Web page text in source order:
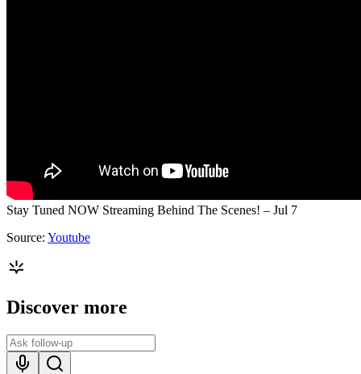
Stay Tuned NOW Streaming Behind The Scenes! – Jul 7
Source: Youtube
Discover more